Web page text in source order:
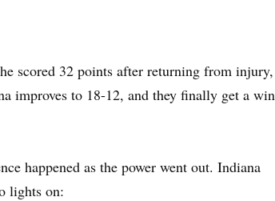
scored 32 points after returning from injury,
improves to 18-12, and they finally get a win
happened as the power went out. Indiana
lights on: